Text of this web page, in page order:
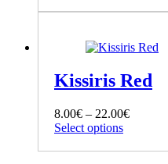
Kissiris Red
8.00€ – 22.00€Price
through
Select optionsThis
has